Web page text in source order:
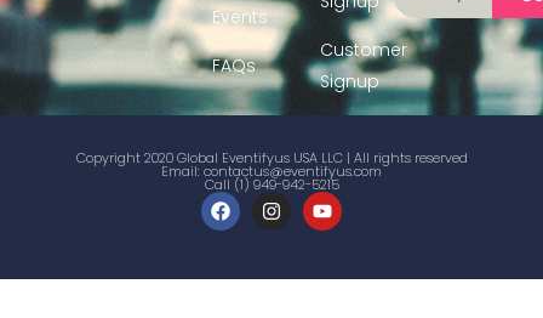
Events
FAQs
Customer
Signup
Copyright 2020 Global Eventifyus USA LLC | All rights reserved
Email:contactus@eventifyus.com
Call (1) 949-942-5215